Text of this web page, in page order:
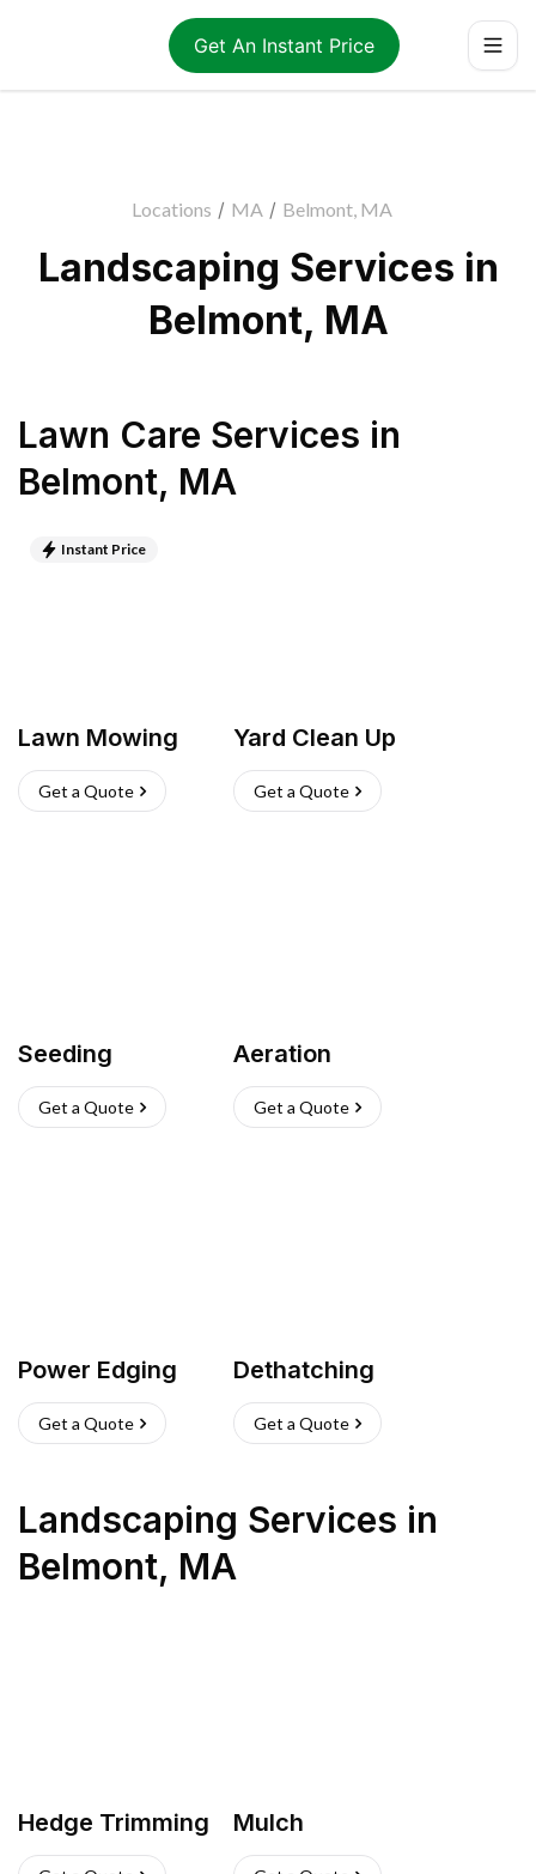
Get An Instant Price
Locations / MA / Belmont, MA
Landscaping Services in
Belmont, MA
Lawn Care Services in
Belmont, MA
Instant Price
Lawn Mowing
Get a Quote
Yard Clean Up
Get a Quote
Seeding
Get a Quote
Aeration
Get a Quote
Power Edging
Get a Quote
Dethatching
Get a Quote
Landscaping Services in
Belmont, MA
Hedge Trimming Mulch